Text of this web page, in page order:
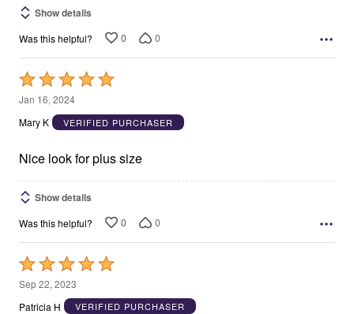
Show details
Was this helpful? 0 0
Rated
5
out
5
Jan 16, 2024
Mary K
VERIFIED PURCHASER
Nice look for plus size
Show details
Was this helpful? 0 0
Rated
5
out
Sep 22, 2023
Patricia H
VERIFIED PURCHASER